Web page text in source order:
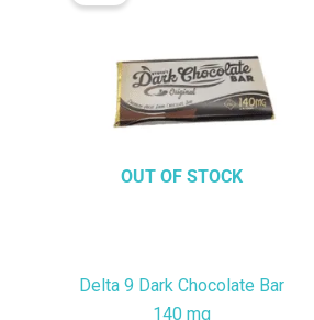
OUT OF STOCK
Delta 9 Dark Chocolate Bar
140 mg